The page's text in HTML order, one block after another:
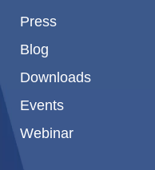
Press
Blog
Downloads
Events
Webinar